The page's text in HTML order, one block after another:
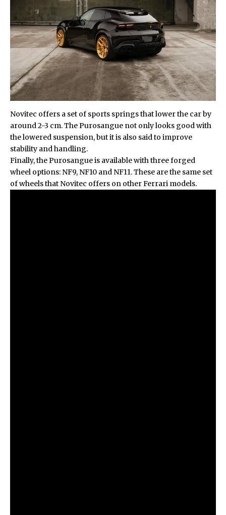
Novitec offers a set of sports springs that lower the car by
around 2-3 cm. The Purosangue not only looks good with
the lowered suspension, but it is also said to improve
stability and handling.
Finally, the Purosangue is available with three forged
wheel options: NF9, NF10 and NF11. These are the same set
of wheels that Novitec offers on other Ferrari models.